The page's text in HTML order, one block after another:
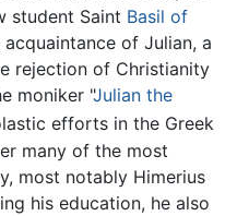
student Saint Basil of
of Julian, a
rejection of Christianity
moniker "Julian the
efforts in the Greek
many of the most
most notably Himerius
his education, he also